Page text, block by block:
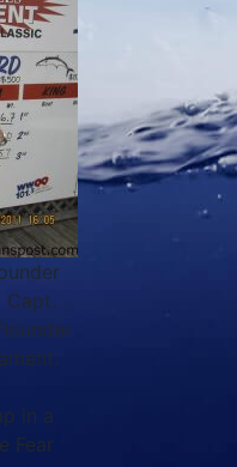
Capt.
in a
Fear